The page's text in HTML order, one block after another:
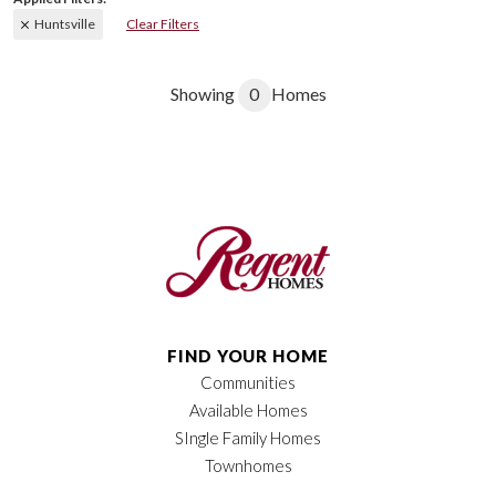
Huntsville Clear Filters
Showing 0 Homes
FIND YOUR HOME
Communities
Available Homes
SIngle Family Homes
Townhomes